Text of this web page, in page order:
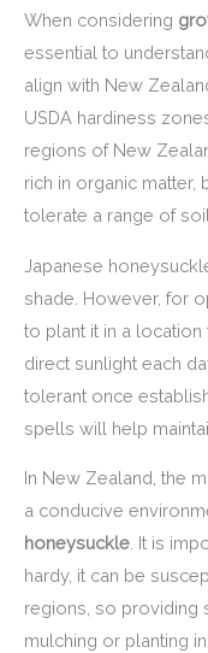
When considering
essential to
align with New
USDA hardiness
regions of New
rich in organic matter,
tolerate a range of
Japanese
shade. However, for
to plant it in a
direct sunlight each
tolerant once
spells will help
In New Zealand, the
a conducive
honeysuckle . It is
hardy, it can be
regions, so providing
mulching or planting